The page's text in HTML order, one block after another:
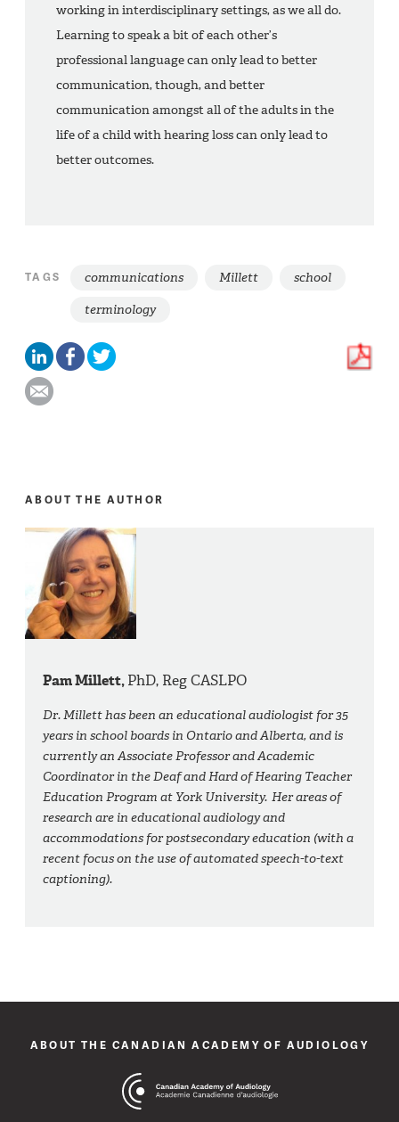
working in interdisciplinary settings, as we all do.
Learning to speak a bit of each other’s
professional language can only lead to better
communication, though, and better
communication amongst all of the adults in the
life of a child with hearing loss can only lead to
better outcomes.
TAGS communications Millett
school
terminology
ABOUT THE AUTHOR
Pam Millett,PhD, Reg CASLPO
Dr. Millett has been an educational audiologist for 35
years in school boards in Ontario and Alberta, and is
currently an Associate Professor and Academic
Coordinator in the Deaf and Hard of Hearing Teacher
Education Program at York University. Her areas of
research are in educational audiology and
accommodations for postsecondary education (with a
recent focus on the use of automated speech-to-text
captioning).
ABOUT THE CANADIAN ACADEMY OF AUDIOLOGY